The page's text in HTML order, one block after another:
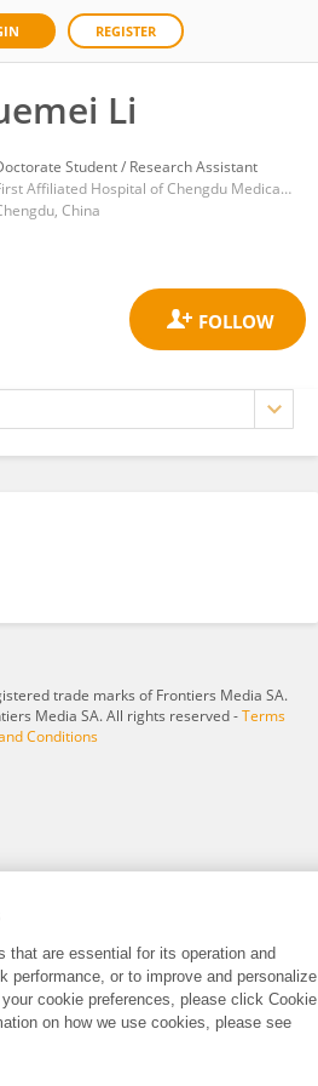
REGISTER
Li
Student / Research Assistant
First Affiliated Hospital of Chengdu Medical College
China
trade marks of Frontiers Media SA.
Media SA. All rights reserved -Terms
Conditions
that are essential for its operation and
performance, or to improve and personalize
cookie preferences, please click Cookie
on how we use cookies, please see